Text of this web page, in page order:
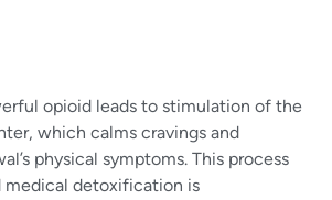
opioid leads to stimulation of the
which calms cravings and
physical symptoms. This process
medical detoxification is